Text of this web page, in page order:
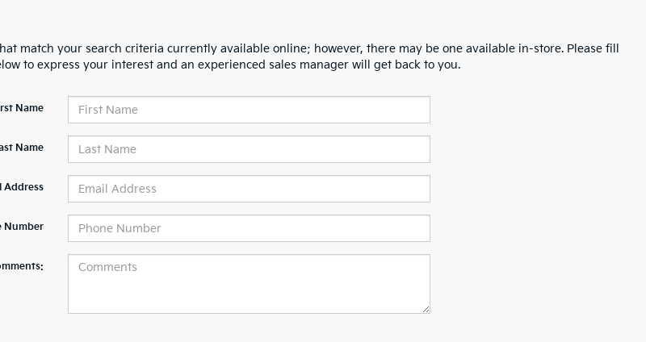
match your search criteria currently available online; however, there may be one available in-store. Please fill
to express your interest and an experienced sales manager will get back to you.
Name
Name
Address
Number